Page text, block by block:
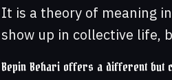
It is a theory of meaning
show up in collective life,
Bepin Behari offers a different but